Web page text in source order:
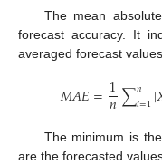
The mean
forecast accuracy. It
averaged forecast values.
𝑀𝐴𝐸=1
𝑛∑𝑛
𝑖=1|
The minimum is
are the forecasted